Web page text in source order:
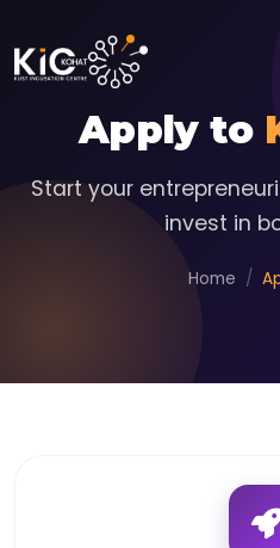
Apply to
Start your
invest in
Home